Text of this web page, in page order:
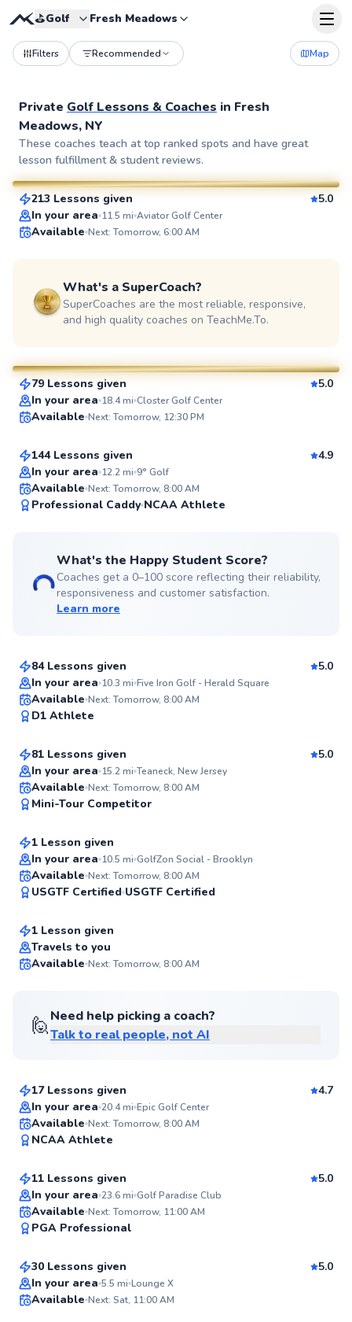
⛳️Golf Fresh Meadows
Filters Recommended Map
Private Golf Lessons & Coaches in Fresh
Meadows, NY
These coaches teach at top ranked spots and have great
lesson fulfillment & student reviews.
SuperCoach
Bob
From$80per lesson
213 Lessons given
5.0
In your area 11.5 mi Aviator Golf Center
Available Next: Tomorrow, 6:00 AM
What's a SuperCoach?
SuperCoaches are the most reliable, responsive,
and high quality coaches on TeachMe.To.
SuperCoach
79 Lessons given
5.0
In your area 18.4mi Closter Golf Center
Available Next: Tomorrow, 12:30 PM
Aron
From$130per lesson
144 Lessons given
4.9
In your area 12.2mi 9° Golf
Available Next: Tomorrow, 8:00 AM
Professional Caddy NCAA Athlete
What's the Happy Student Score?
Coaches get a 0–100 score reflecting their reliability,
responsiveness and customer satisfaction.
Learn more
Ada
84 Lessons given
5.0
In your area 10.3 mi Five Iron Golf - Herald Square
Available Next: Tomorrow, 8:00 AM
D1 Athlete
Scott
From$130per lesson
81 Lessons given
5.0
In your area 15.2mi Teaneck, New Jersey
Available Next: Tomorrow, 8:00 AM
Mini-Tour Competitor
Lily
From$150 per lesson
1 Lesson given
In your area 10.5 mi GolfZon Social - Brooklyn
Available Next: Tomorrow, 8:00 AM
USGTF Certified USGTF Certified
Patrick
From$105per lesson
1 Lesson given
Travels to you
Available Next: Tomorrow, 8:00 AM
🙋Need help picking a coach?
Talk to real people, not AI
Phil
17 Lessons given
4.7
In your area 20.4mi Epic Golf Center
Available Next: Tomorrow, 8:00 AM
NCAA Athlete
Kieran
From$165per lesson
11 Lessons given
5.0
In your area 23.6mi Golf Paradise Club
Available Next: Tomorrow, 11:00 AM
PGA Professional
Gabe
From$330per lesson
30 Lessons given
5.0
In your area 5.5 mi Lounge X
Available Next: Sat, 11:00 AM
James
From$95per lesson